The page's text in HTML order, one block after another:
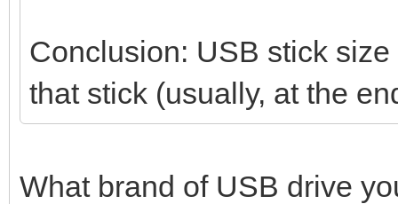
Conclusion: USB stick
that stick (usually, at the
What brand of USB drive